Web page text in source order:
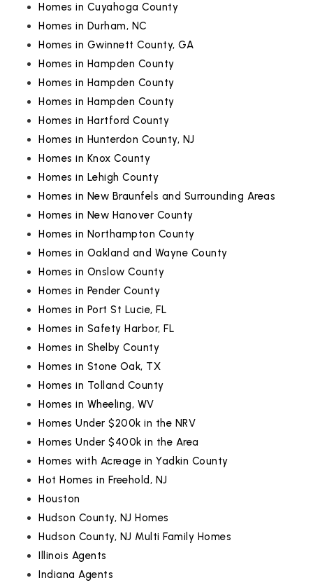
Homes in Cuyahoga County
Homes in Durham, NC
Homes in Gwinnett County, GA
Homes in Hampden County
Homes in Hampden County
Homes in Hampden County
Homes in Hartford County
Homes in Hunterdon County, NJ
Homes in Knox County
Homes in Lehigh County
Homes in New Braunfels and Surrounding Areas
Homes in New Hanover County
Homes in Northampton County
Homes in Oakland and Wayne County
Homes in Onslow County
Homes in Pender County
Homes in Port St Lucie, FL
Homes in Safety Harbor, FL
Homes in Shelby County
Homes in Stone Oak, TX
Homes in Tolland County
Homes in Wheeling, WV
Homes Under $200k in the NRV
Homes Under $400k in the Area
Homes with Acreage in Yadkin County
Hot Homes in Freehold, NJ
Houston
Hudson County, NJ Homes
Hudson County, NJ Multi Family Homes
Illinois Agents
Indiana Agents